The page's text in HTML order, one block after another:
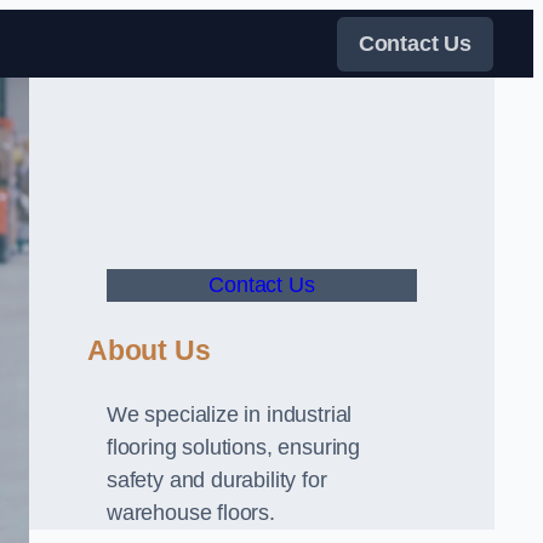
Contact Us
Contact Us
About Us
We specialize in industrial
flooring solutions, ensuring
safety and durability for
warehouse floors.